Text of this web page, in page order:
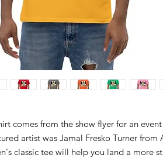
comes from the show flyer for an
artist was Jamal Fresko Turner from
classic tee will help you land a more